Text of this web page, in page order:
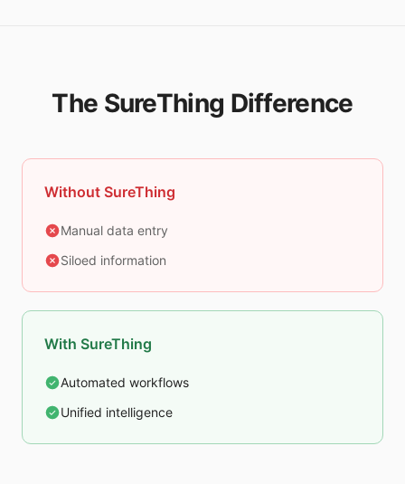
The SureThing Difference
Without SureThing
Manual data entry
Siloed information
With SureThing
Automated workflows
Unified intelligence